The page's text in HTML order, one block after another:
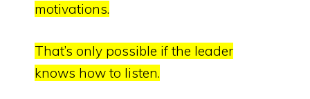
motivations.
That’s only possible if the leader
knows how to listen.